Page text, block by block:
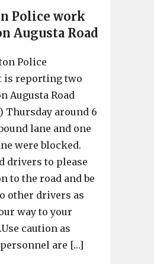
Police work
Augusta Road
Police
is reporting two
Augusta Road
Thursday around 6
lane and one
were blocked.
drivers to please
to the road and be
other drivers as
way to your
caution as
are […]